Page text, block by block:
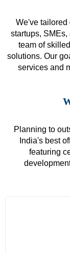
We've tailored
startups,
team of
solutions. Our
services and
Planning to
India's best
featuring